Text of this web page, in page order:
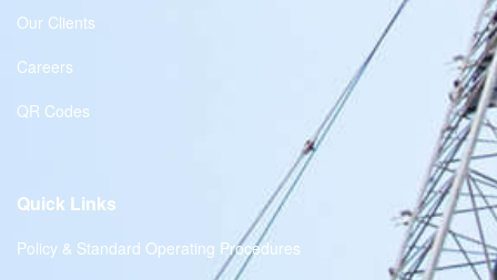
Our Clients
Careers
QR Codes
Quick Links
Policy & Standard Operating Procedures